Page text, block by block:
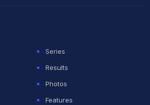
to the shambolic nature of
as they desperately tried to stem
said.
Series
Results
Photos
Features